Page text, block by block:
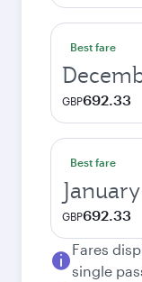
Best fare
GBP692.33
Best fare
January
GBP692.33
Fares
single